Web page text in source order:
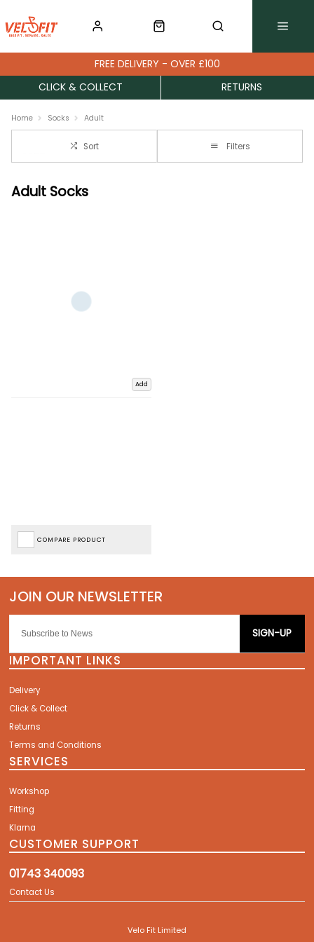
FREE DELIVERY - OVER £100
CLICK & COLLECT
RETURNS
Home Socks Adult
Sort Filters
Adult Socks
Add
COMPARE PRODUCT
SIGN-UP
IMPORTANT LINKS
Delivery
Click & Collect
Returns
Terms and Conditions
SERVICES
Workshop
Fitting
Klarna
CUSTOMER SUPPORT
01743 340093
Contact Us
Velo Fit Limited